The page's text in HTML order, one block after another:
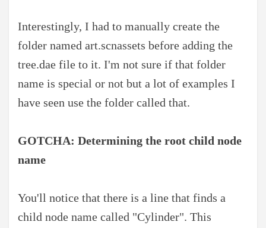
Interestingly, I had to manually create the
folder named art.scnassets before adding the
tree.dae file to it. I'm not sure if that folder
name is special or not but a lot of examples I
have seen use the folder called that.
GOTCHA: Determining the root child node
name
You'll notice that there is a line that finds a
child node name called "Cylinder". This